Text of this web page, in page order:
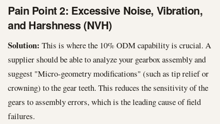
Pain Point 2: Excessive Noise, Vibration,
and Harshness (NVH)
Solution: This is where the 10% ODM capability is crucial. A
supplier should be able to analyze your gearbox assembly and
suggest "Micro-geometry modifications" (such as tip relief or
crowning) to the gear teeth. This reduces the sensitivity of the
gears to assembly errors, which is the leading cause of field
failures.